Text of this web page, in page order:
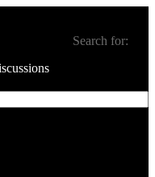
Search for: